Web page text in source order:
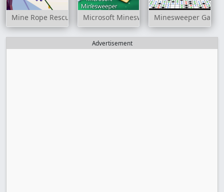
Mine Rope Rescue Microsoft MinesweeperMinesweeper Game
Advertisement